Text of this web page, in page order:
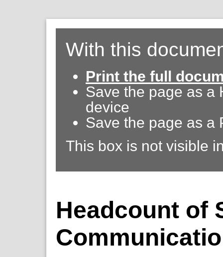
With this
Print the full
Save the page as a
device
Save the page as a
This box is not visible
Headcount of